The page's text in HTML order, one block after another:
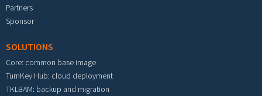
Partners
Sponsor
SOLUTIONS
Core: common base image
TurnKey Hub: cloud deployment
TKLBAM: backup and migration